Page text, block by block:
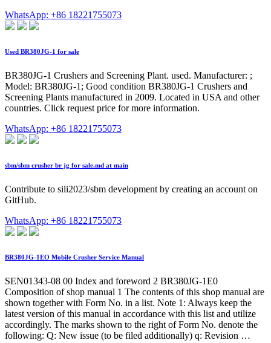
WhatsApp: +86 18221755073
Used BR380JG-1 for sale
BR380JG-1 Crushers and Screening Plant. used. Manufacturer: ;
Model: BR380JG-1; Good condition BR380JG-1 Crushers and
Screening Plants manufactured in 2009. Located in USA and other
countries. Click request price for more information.
WhatsApp: +86 18221755073
sbm/sbm crusher br jg for sale.md at main
Contribute to sili2023/sbm development by creating an account on
GitHub.
WhatsApp: +86 18221755073
BR380JG-1EO Mobile Crusher Service Manual
SEN01343-08 00 Index and foreword 2 BR380JG-1E0
Composition of shop manual 1 The contents of this shop manual are
shown together with Form No. in a list. Note 1: Always keep the
latest version of this manual in accordance with this list and utilize
accordingly. The marks shown to the right of Form No. denote the
following: Q: New issue (to be filed additionally) q: Revision …